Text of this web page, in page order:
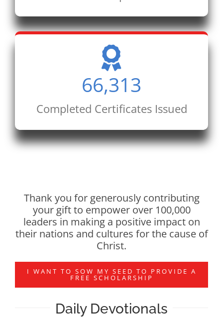
66,313
Completed Certificates Issued
Thank you for generously contributing
your gift to empower over 100,000
leaders in making a positive impact on
their nations and cultures for the cause of
Christ.
I WANT TO SOW MY SEED TO PROVIDE A
FREE SCHOLARSHIP
Daily Devotionals